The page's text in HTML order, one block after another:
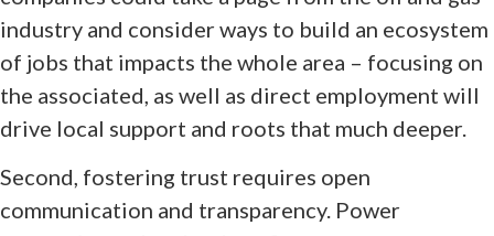
industry and consider ways to build an ecosystem
of jobs that impacts the whole area – focusing on
the associated, as well as direct employment will
drive local support and roots that much deeper.
Second, fostering trust requires open
communication and transparency. Power